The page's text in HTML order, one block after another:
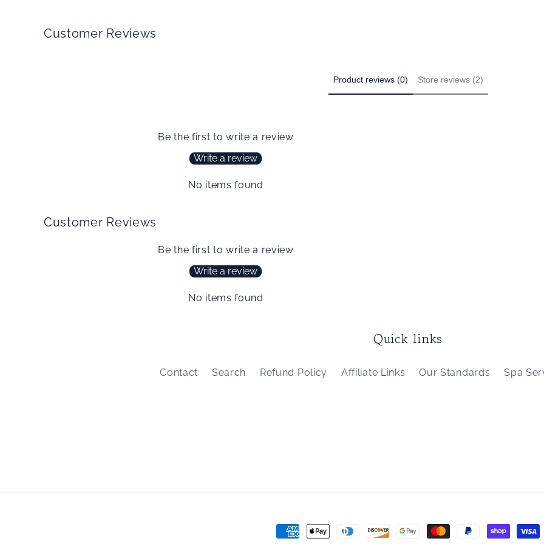
Customer Reviews
Product reviews (0) Store reviews (2)
Be the first to write a review
Write a review
No items found
Customer Reviews
Be the first to write a review
Write a review
No items found
Quick links
Contact Search Refund Policy Affiliate Links Our Standards Spa
Payment